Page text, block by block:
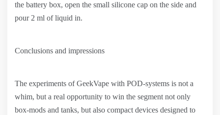
the battery box, open the small silicone cap on the side and
pour 2 ml of liquid in.
Conclusions and impressions
The experiments of GeekVape with POD-systems is not a
whim, but a real opportunity to win the segment not only
box-mods and tanks, but also compact devices designed to